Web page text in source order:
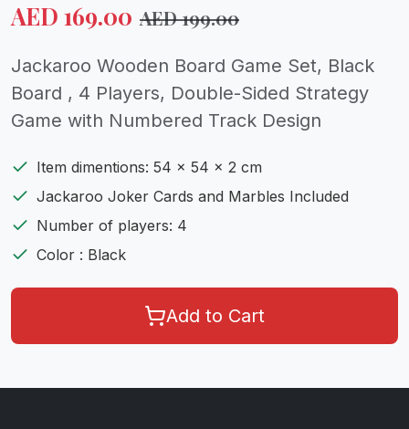
AED 169.00 AED199.00
Jackaroo Wooden Board Game Set, Black
Board , 4 Players, Double-Sided Strategy
Game with Numbered Track Design
Item dimentions: 54 x 54 x 2 cm
Jackaroo Joker Cards and Marbles Included
Number of players: 4
Color : Black
Add to Cart